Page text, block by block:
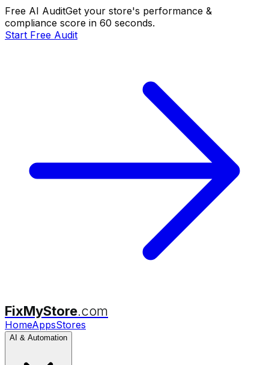
Free AI AuditGet your store's performance &
compliance score in 60 seconds.
Start Free Audit
FixMyStore.com
HomeAppsStores
AI & Automation